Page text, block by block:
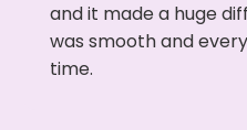
and it made a huge
was smooth and
time.